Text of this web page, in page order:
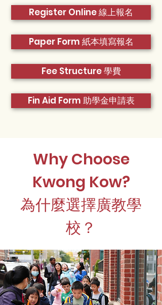
Register Online 線上報名
Paper Form 紙本填寫報名
Fee Structure 學費
Fin Aid Form 助學金申請表
Why Choose
Kwong Kow?
為什麼選擇廣教學
校？